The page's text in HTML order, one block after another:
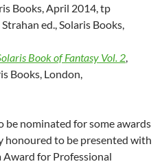
Books, April 2014, tp
ed., Solaris Books,
Book of Fantasy Vol. 2,
Books, London,
be nominated for some awards
honoured to be presented with
for Professional